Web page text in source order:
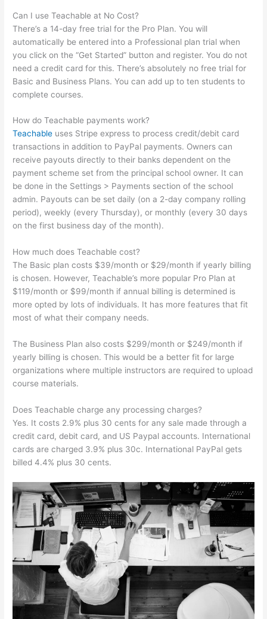
Can I use Teachable at No Cost?
There’s a 14-day free trial for the Pro Plan. You will
automatically be entered into a Professional plan trial when
you click on the “Get Started” button and register. You do not
need a credit card for this. There’s absolutely no free trial for
Basic and Business Plans. You can add up to ten students to
complete courses.
How do Teachable payments work?
Teachable uses Stripe express to process credit/debit card
transactions in addition to PayPal payments. Owners can
receive payouts directly to their banks dependent on the
payment scheme set from the principal school owner. It can
be done in the Settings > Payments section of the school
admin. Payouts can be set daily (on a 2-day company rolling
period), weekly (every Thursday), or monthly (every 30 days
on the first business day of the month).
How much does Teachable cost?
The Basic plan costs $39/month or $29/month if yearly billing
is chosen. However, Teachable’s more popular Pro Plan at
$119/month or $99/month if annual billing is determined is
more opted by lots of individuals. It has more features that fit
most of what their company needs.
The Business Plan also costs $299/month or $249/month if
yearly billing is chosen. This would be a better fit for large
organizations where multiple instructors are required to upload
course materials.
Does Teachable charge any processing charges?
Yes. It costs 2.9% plus 30 cents for any sale made through a
credit card, debit card, and US Paypal accounts. International
cards are charged 3.9% plus 30c. International PayPal gets
billed 4.4% plus 30 cents.